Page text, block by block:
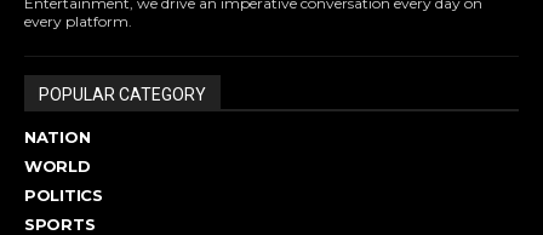
every platform.
POPULAR CATEGORY
NATION
WORLD
POLITICS
SPORTS